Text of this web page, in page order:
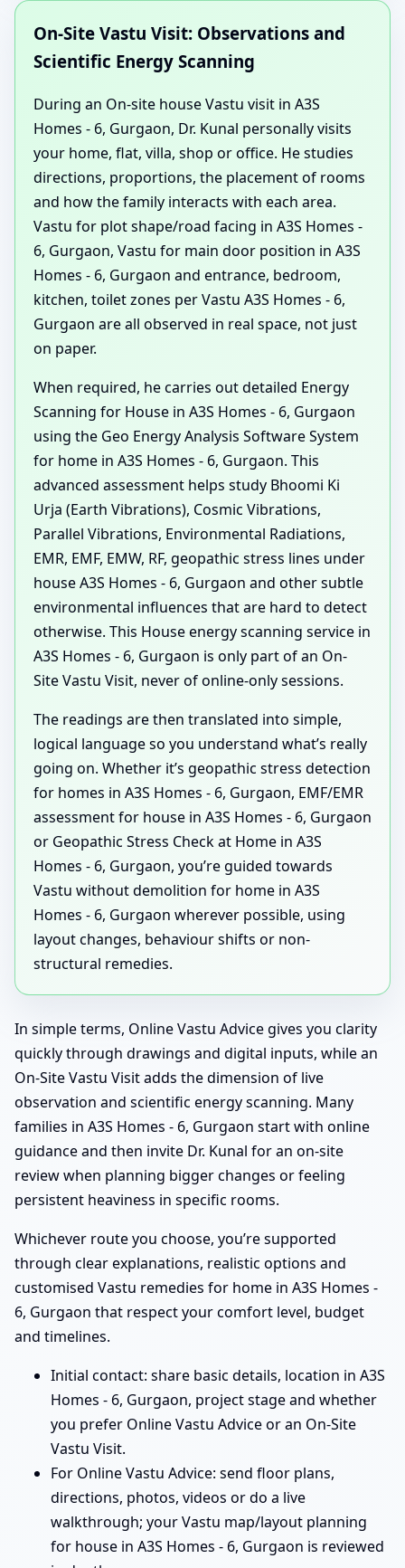
On-Site Vastu Visit: Observations and
Scientific Energy Scanning
During an On-site house Vastu visit in A3S
Homes - 6, Gurgaon, Dr. Kunal personally visits
your home, flat, villa, shop or office. He studies
directions, proportions, the placement of rooms
and how the family interacts with each area.
Vastu for plot shape/road facing in A3S Homes -
6, Gurgaon, Vastu for main door position in A3S
Homes - 6, Gurgaon and entrance, bedroom,
kitchen, toilet zones per Vastu A3S Homes - 6,
Gurgaon are all observed in real space, not just
on paper.
When required, he carries out detailed Energy
Scanning for House in A3S Homes - 6, Gurgaon
using the Geo Energy Analysis Software System
for home in A3S Homes - 6, Gurgaon. This
advanced assessment helps study Bhoomi Ki
Urja (Earth Vibrations), Cosmic Vibrations,
Parallel Vibrations, Environmental Radiations,
EMR, EMF, EMW, RF, geopathic stress lines under
house A3S Homes - 6, Gurgaon and other subtle
environmental influences that are hard to detect
otherwise. This House energy scanning service in
A3S Homes - 6, Gurgaon is only part of an On-
Site Vastu Visit, never of online-only sessions.
The readings are then translated into simple,
logical language so you understand what’s really
going on. Whether it’s geopathic stress detection
for homes in A3S Homes - 6, Gurgaon, EMF/EMR
assessment for house in A3S Homes - 6, Gurgaon
or Geopathic Stress Check at Home in A3S
Homes - 6, Gurgaon, you’re guided towards
Vastu without demolition for home in A3S
Homes - 6, Gurgaon wherever possible, using
layout changes, behaviour shifts or non-
structural remedies.
In simple terms, Online Vastu Advice gives you clarity
quickly through drawings and digital inputs, while an
On-Site Vastu Visit adds the dimension of live
observation and scientific energy scanning. Many
families in A3S Homes - 6, Gurgaon start with online
guidance and then invite Dr. Kunal for an on-site
review when planning bigger changes or feeling
persistent heaviness in specific rooms.
Whichever route you choose, you’re supported
through clear explanations, realistic options and
customised Vastu remedies for home in A3S Homes -
6, Gurgaon that respect your comfort level, budget
and timelines.
Initial contact: share basic details, location in A3S
Homes - 6, Gurgaon, project stage and whether
you prefer Online Vastu Advice or an On-Site
Vastu Visit.
For Online Vastu Advice: send floor plans,
directions, photos, videos or do a live
walkthrough; your Vastu map/layout planning
for house in A3S Homes - 6, Gurgaon is reviewed